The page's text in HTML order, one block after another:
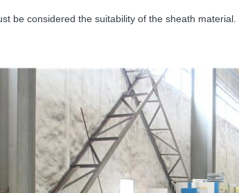
be considered the suitability of the sheath material.